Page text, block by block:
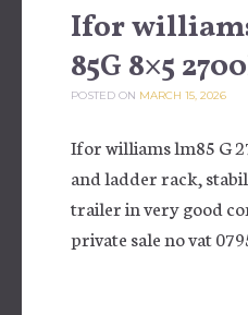
Ifor
85G 8×5
POSTED ON MARCH 15, 2026
Ifor williams lm85 G
and ladder rack,
trailer in very good
private sale no vat